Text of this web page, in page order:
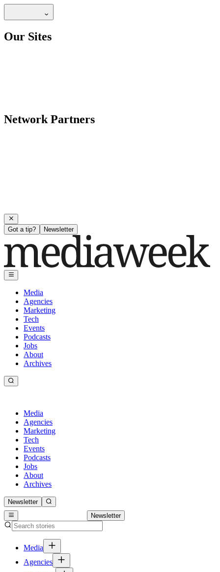
Our Sites
Network Partners
Got a tip? Newsletter
Media
Agencies
Marketing
Tech
Events
Podcasts
Jobs
About
Archives
Media
Agencies
Marketing
Tech
Events
Podcasts
Jobs
About
Archives
Newsletter
Newsletter
Media
Agencies